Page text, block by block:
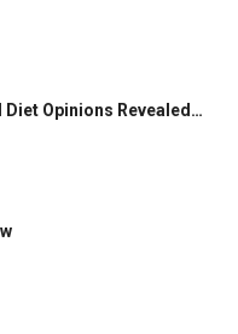
Opinions Revealed…